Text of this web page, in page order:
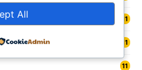
11
11
11
All